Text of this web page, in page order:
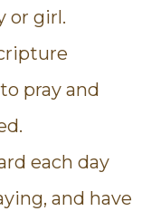
or girl.
pray and
each day
and have